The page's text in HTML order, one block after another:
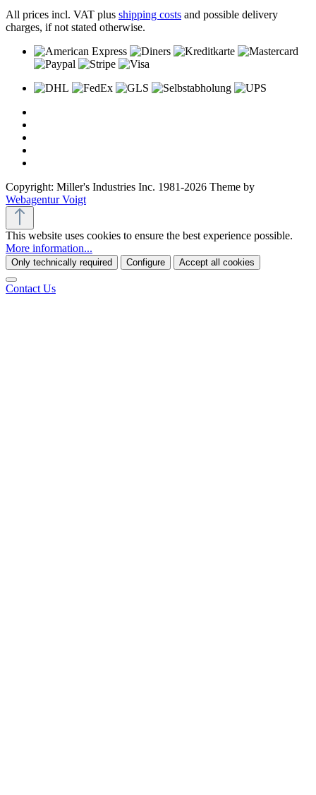
All prices incl. VAT plus shipping costs and possible delivery
charges, if not stated otherwise.
Copyright: Miller's Industries Inc. 1981-2026 Theme by
Webagentur Voigt
This website uses cookies to ensure the best experience possible.
More information...
Only technically required Configure Accept all cookies
Contact Us